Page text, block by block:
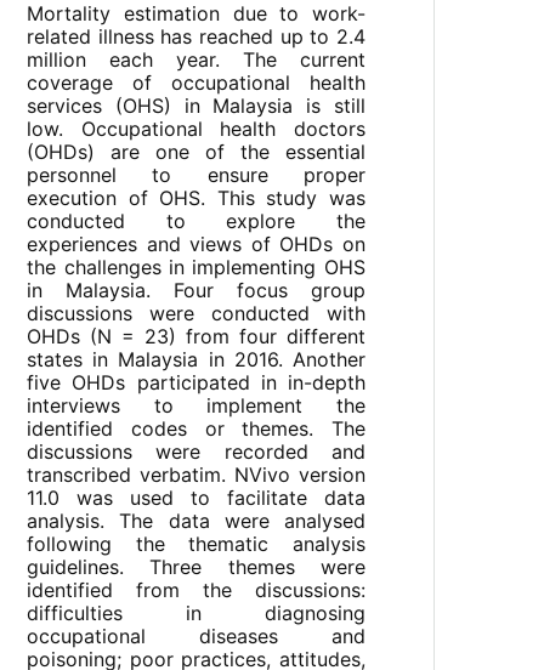
Mortality estimation due to work-
related illness has reached up to 2.4
million each year. The current
coverage of occupational health
services (OHS) in Malaysia is still
low. Occupational health doctors
(OHDs) are one of the essential
personnel to ensure proper
execution of OHS. This study was
conducted to explore the
experiences and views of OHDs on
the challenges in implementing OHS
in Malaysia. Four focus group
discussions were conducted with
OHDs (N = 23) from four different
states in Malaysia in 2016. Another
five OHDs participated in in-depth
interviews to implement the
identified codes or themes. The
discussions were recorded and
transcribed verbatim. NVivo version
11.0 was used to facilitate data
analysis. The data were analysed
following the thematic analysis
guidelines. Three themes were
identified from the discussions:
difficulties in diagnosing
occupational diseases and
poisoning; poor practices, attitudes,